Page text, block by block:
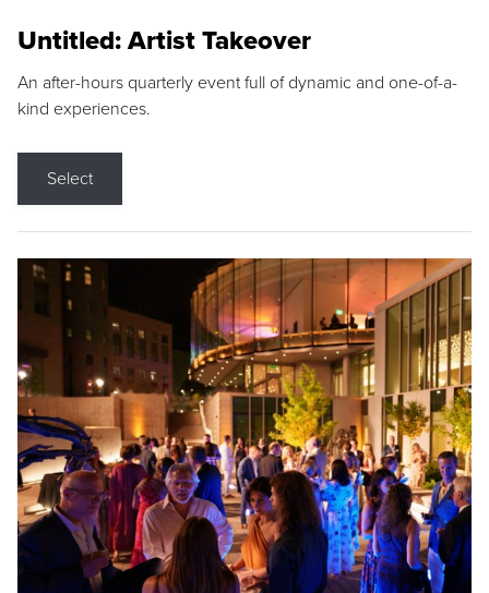
Untitled: Artist Takeover
An after-hours quarterly event full of dynamic and one-of-a-
kind experiences.
Select